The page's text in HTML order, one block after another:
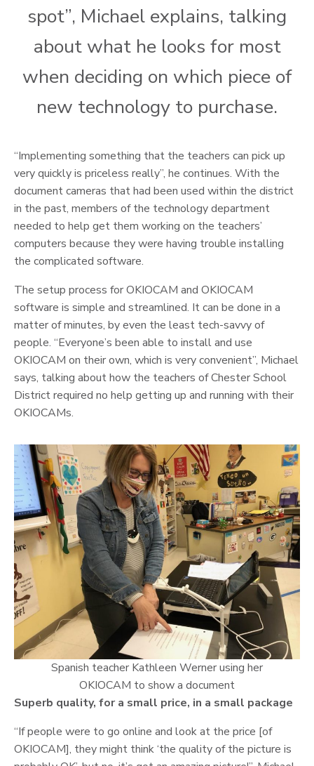
spot”, Michael explains, talking
about what he looks for most
when deciding on which piece of
new technology to purchase.
“Implementing something that the teachers can pick up
very quickly is priceless really”, he continues. With the
document cameras that had been used within the district
in the past, members of the technology department
needed to help get them working on the teachers’
computers because they were having trouble installing
the complicated software.
The setup process for OKIOCAM and OKIOCAM
software is simple and streamlined. It can be done in a
matter of minutes, by even the least tech-savvy of
people. “Everyone’s been able to install and use
OKIOCAM on their own, which is very convenient”, Michael
says, talking about how the teachers of Chester School
District required no help getting up and running with their
OKIOCAMs.
Spanish teacher Kathleen Werner using her
OKIOCAM to show a document
Superb quality, for a small price, in a small package
“If people were to go online and look at the price [of
OKIOCAM], they might think ‘the quality of the picture is